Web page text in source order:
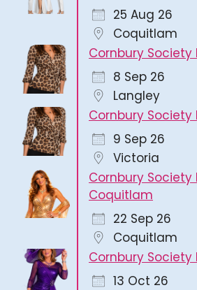
25 Aug 26
Coquitlam
Cornbury Society
8 Sep 26
Langley
Cornbury Society
9 Sep 26
Victoria
Cornbury Society
Coquitlam
22 Sep 26
Coquitlam
Cornbury Society
13 Oct 26